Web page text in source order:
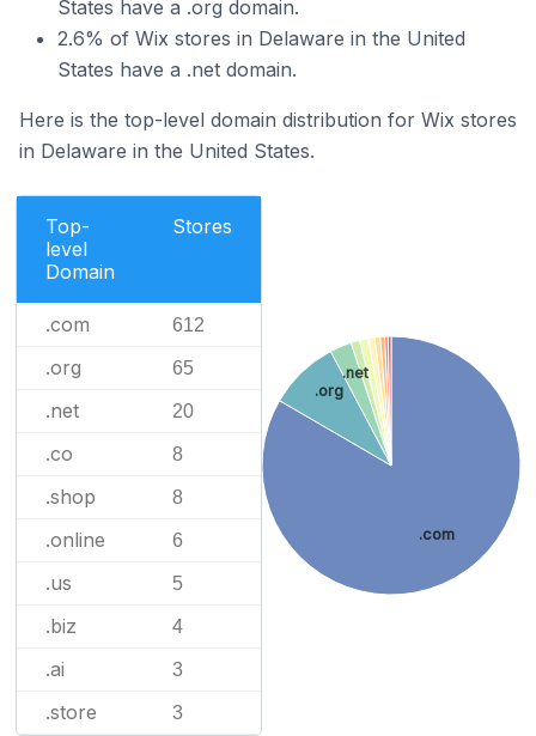
States have a .org domain.
2.6% of Wix stores in Delaware in the United
States have a .net domain.
Here is the top-level domain distribution for Wix stores
in Delaware in the United States.
Top-
level
Domain
Stores
.com 612
.org 65
.net 20
.co 8
.shop 8
.online 6
.us 5
.biz 4
.ai 3
.store 3
.com
.org
.net